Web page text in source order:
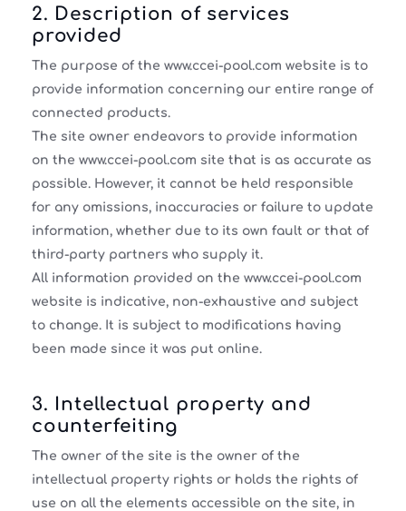
2. Description of services
provided
The purpose of the www.ccei-pool.com website is to
provide information concerning our entire range of
connected products.
The site owner endeavors to provide information
on the www.ccei-pool.com site that is as accurate as
possible. However, it cannot be held responsible
for any omissions, inaccuracies or failure to update
information, whether due to its own fault or that of
third-party partners who supply it.
All information provided on the www.ccei-pool.com
website is indicative, non-exhaustive and subject
to change. It is subject to modifications having
been made since it was put online.
3. Intellectual property and
counterfeiting
The owner of the site is the owner of the
intellectual property rights or holds the rights of
use on all the elements accessible on the site, in